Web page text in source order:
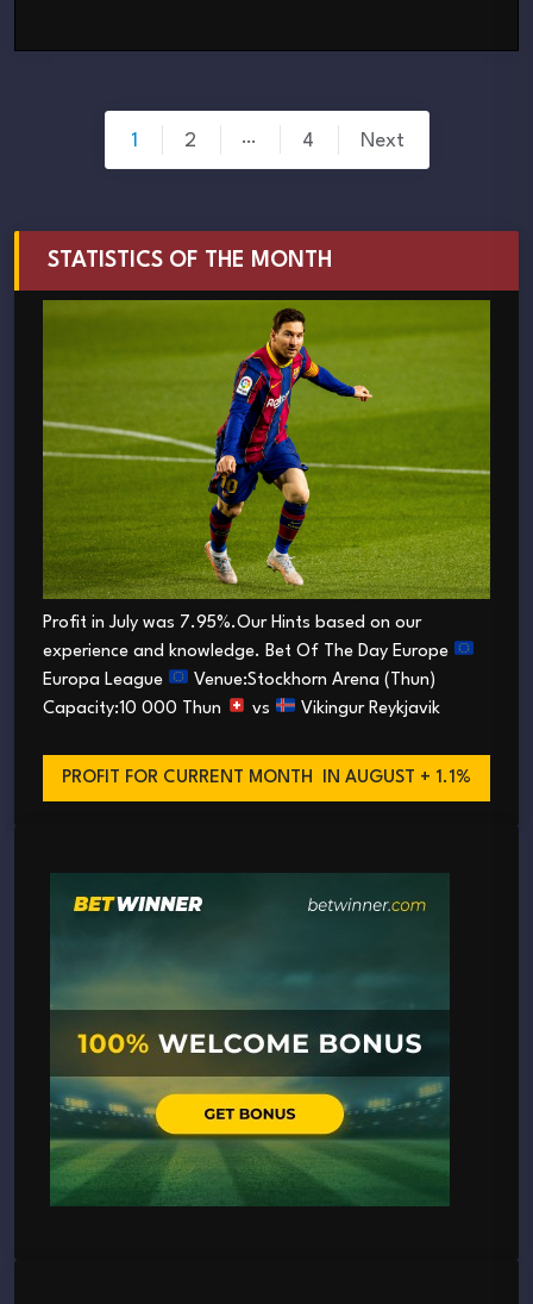
pagination
1 2 … 4 Next
STATISTICS OF THE MONTH
Profit in July was 7.95%.Our Hints based on our
experience and knowledge. Bet Of The Day Europe
Europa League
Venue:Stockhorn Arena (Thun)
Capacity:10 000 Thun
vs Vikingur Reykjavik
PROFIT FOR CURRENT MONTH IN AUGUST + 1.1%